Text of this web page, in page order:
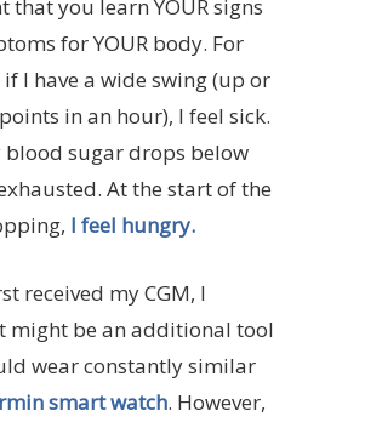
that you learn YOUR signs
for YOUR body. For
I have a wide swing (up or
in an hour), I feel sick.
blood sugar drops below
At the start of the
I feel hungry.
received my CGM, I
might be an additional tool
wear constantly similar
smart watch. However,